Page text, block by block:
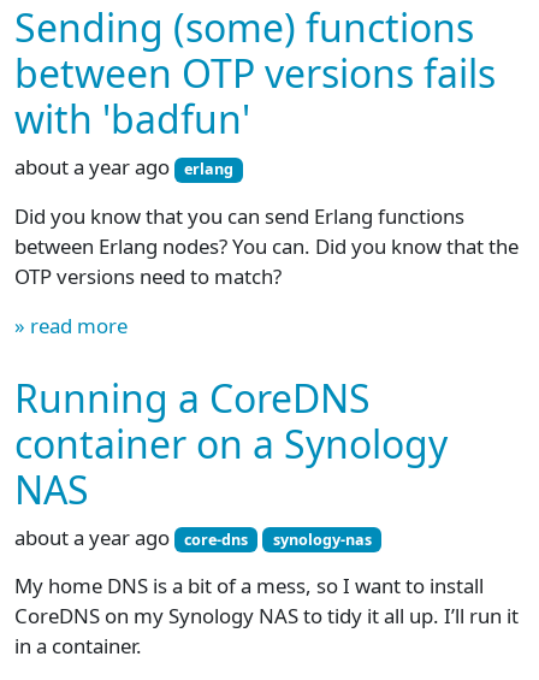
Sending (some) functions
between OTP versions fails
with 'badfun'
about a year ago erlang
Did you know that you can send Erlang functions
between Erlang nodes? You can. Did you know that the
OTP versions need to match?
» read more
Running a CoreDNS
container on a Synology
NAS
about a year ago core-dns synology-nas
My home DNS is a bit of a mess, so I want to install
CoreDNS on my Synology NAS to tidy it all up. I’ll run it
in a container.